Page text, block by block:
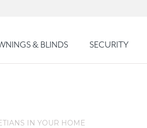
& BLINDS SECURITY
IN YOUR HOME